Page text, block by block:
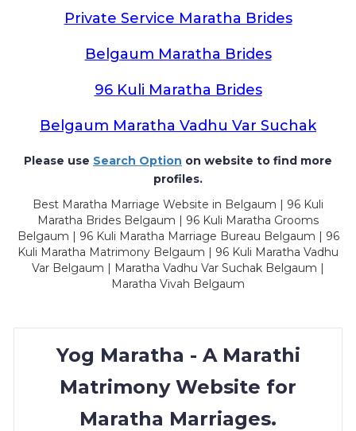
Private Service Maratha Brides
Belgaum Maratha Brides
96 Kuli Maratha Brides
Belgaum Maratha Vadhu Var Suchak
Please use Search Option on website to find more
profiles.
Best Maratha Marriage Website in Belgaum | 96 Kuli
Maratha Brides Belgaum | 96 Kuli Maratha Grooms
Belgaum | 96 Kuli Maratha Marriage Bureau Belgaum | 96
Kuli Maratha Matrimony Belgaum | 96 Kuli Maratha Vadhu
Var Belgaum | Maratha Vadhu Var Suchak Belgaum |
Maratha Vivah Belgaum
Yog Maratha - A Marathi
Matrimony Website for
Maratha Marriages.